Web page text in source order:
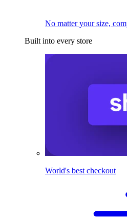
No matter your size,
Built into every store
World's best checkout